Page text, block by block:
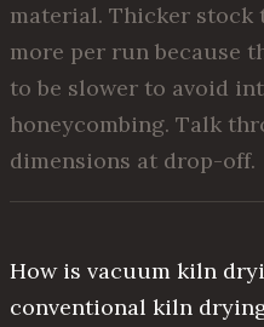
material. Thicker stock
more per run because
to be slower to avoid
honeycombing. Talk
dimensions at drop-off.
How is vacuum kiln
conventional kiln